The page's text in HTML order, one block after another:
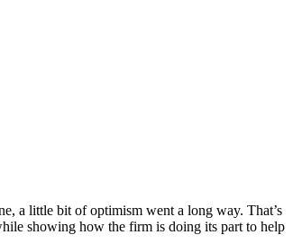
a little bit of optimism went a long way. That’s
showing how the firm is doing its part to help